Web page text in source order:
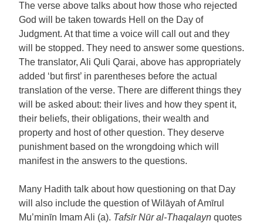
The verse above talks about how those who rejected
God will be taken towards Hell on the Day of
Judgment. At that time a voice will call out and they
will be stopped. They need to answer some questions.
The translator, Ali Quli Qarai, above has appropriately
added ‘but first’ in parentheses before the actual
translation of the verse. There are different things they
will be asked about: their lives and how they spent it,
their beliefs, their obligations, their wealth and
property and host of other question. They deserve
punishment based on the wrongdoing which will
manifest in the answers to the questions.
Many Hadith talk about how questioning on that Day
will also include the question of Wilāyah of Amīrul
Mu’minīn Imam Ali (a). Tafsīr Nūr al-Thaqalayn quotes